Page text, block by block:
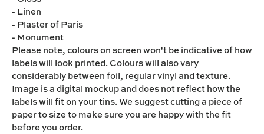
- Linen
- Plaster of Paris
- Monument
Please note,colours on screen won't be indicative of how
labels will look printed. Colours will also vary
considerably between foil, regular vinyl and texture.
Image is a digital mockup and does not reflect how the
labels will fit on your tins. We suggest cutting a piece of
paper to size to make sure you are happy with the fit
before you order.